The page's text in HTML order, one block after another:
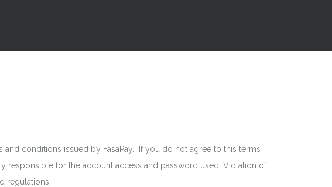
conditions issued by FasaPay. If you do not agree to this terms
responsible for the account access and password used. Violation of
regulations.